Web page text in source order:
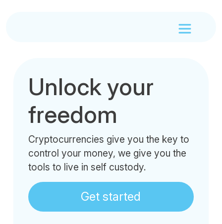
Unlock your
freedom
Cryptocurrencies give you the key to
control your money, we give you the
tools to live in self custody.
Get started